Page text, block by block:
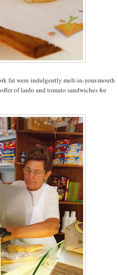
fat were indulgently melt-in-your-mouth
of lardo and tomato sandwiches for